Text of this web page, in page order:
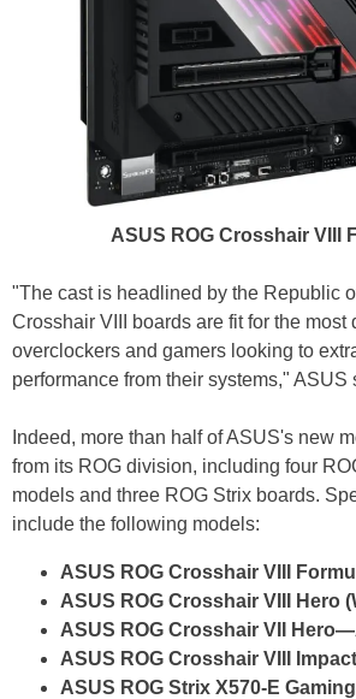
ASUS ROG Crosshair VIII
"The cast is headlined by the Republic
Crosshair VIII boards are fit for the most
overclockers and gamers looking to
performance from their systems," ASUS
Indeed, more than half of ASUS's new
from its ROG division, including four
models and three ROG Strix boards.
include the following models:
ASUS ROG Crosshair VIII
ASUS ROG Crosshair VIII Hero
ASUS ROG Crosshair VII
ASUS ROG Crosshair VIII
ASUS ROG Strix X570-E